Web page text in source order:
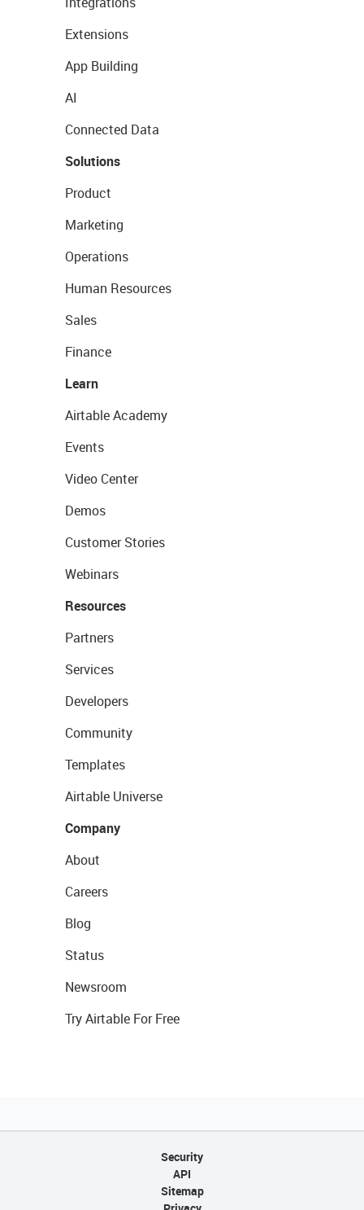
Extensions
App Building
AI
Connected Data
Solutions
Product
Marketing
Operations
Human Resources
Sales
Finance
Learn
Airtable Academy
Events
Video Center
Demos
Customer Stories
Webinars
Resources
Partners
Services
Developers
Community
Templates
Airtable Universe
Company
About
Careers
Blog
Status
Newsroom
Try Airtable For Free
Security
API
Sitemap